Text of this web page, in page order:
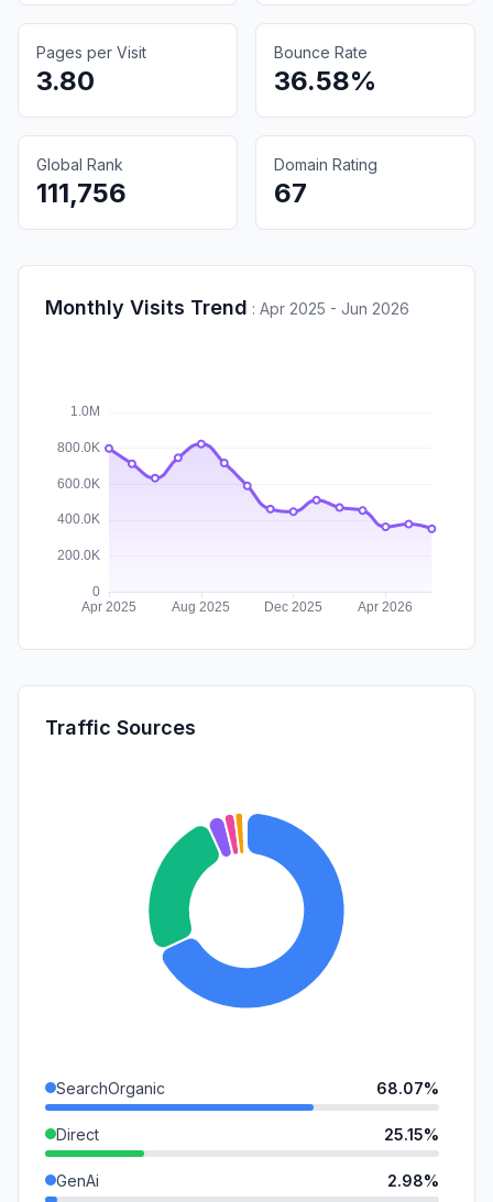
Pages per Visit
3.80
Bounce Rate
36.58%
Global Rank
111,756
Domain Rating
67
Monthly Visits Trend : Apr 2025 - Jun 2026
Traffic Sources
SearchOrganic 68.07%
Direct 25.15%
GenAi 2.98%